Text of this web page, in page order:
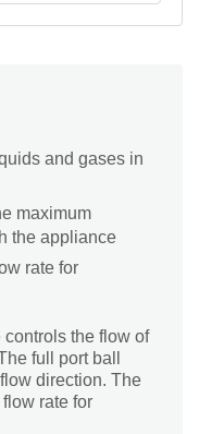
and gases in
maximum
the appliance
rate for
the flow of
full port ball
direction. The
rate for